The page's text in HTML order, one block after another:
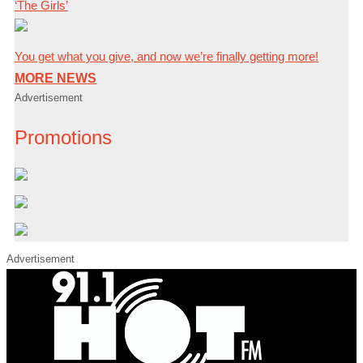
‘The Girls’
You get what you give, and now we’re finally getting more!
MORE NEWS
Advertisement
Promotions
Advertisement